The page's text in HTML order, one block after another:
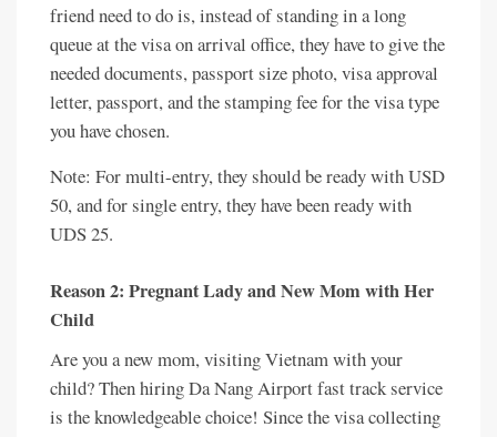
friend need to do is, instead of standing in a long
queue at the visa on arrival office, they have to give the
needed documents, passport size photo, visa approval
letter, passport, and the stamping fee for the visa type
you have chosen.
Note: For multi-entry, they should be ready with USD
50, and for single entry, they have been ready with
UDS 25.
Reason 2: Pregnant Lady and New Mom with Her
Child
Are you a new mom, visiting Vietnam with your
child? Then hiring Da Nang Airport fast track service
is the knowledgeable choice! Since the visa collecting